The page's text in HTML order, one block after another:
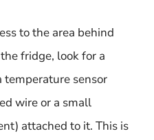
to the area behind
fridge, look for a
sensor
wire or a small
attached to it. This is